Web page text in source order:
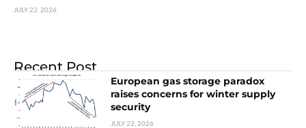
JULY 22, 2026
Recent Post
European gas storage paradox
raises concerns for winter supply
security
JULY 22, 2026